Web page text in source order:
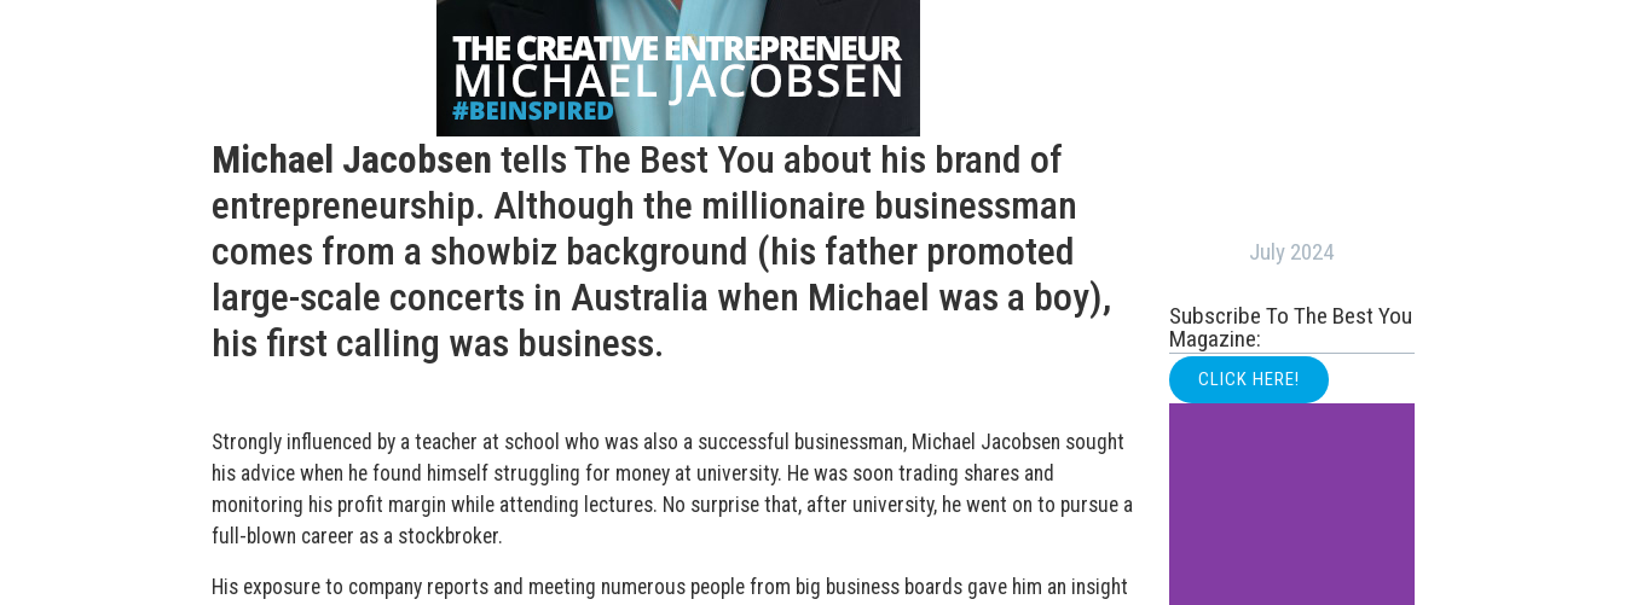
Michael Jacobsen tells The Best You about his brand of
entrepreneurship. Although the millionaire businessman
comes from a showbiz background (his father promoted
large-scale concerts in Australia when Michael was a boy),
his first calling was business.
Strongly influenced by a teacher at school who was also a successful businessman, Michael Jacobsen sought
his advice when he found himself struggling for money at university. He was soon trading shares and
monitoring his profit margin while attending lectures. No surprise that, after university, he went on to pursue a
full-blown career as a stockbroker.
His exposure to company reports and meeting numerous people from big business boards gave him an insight
July 2024
Subscribe To The Best You
Magazine:
CLICK HERE!